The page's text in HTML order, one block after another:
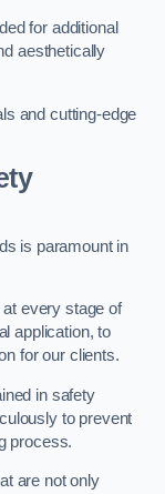
for additional
aesthetically
and cutting-edge
is paramount in
every stage of
application, to
for our clients.
in safety
to prevent
process.
are not only